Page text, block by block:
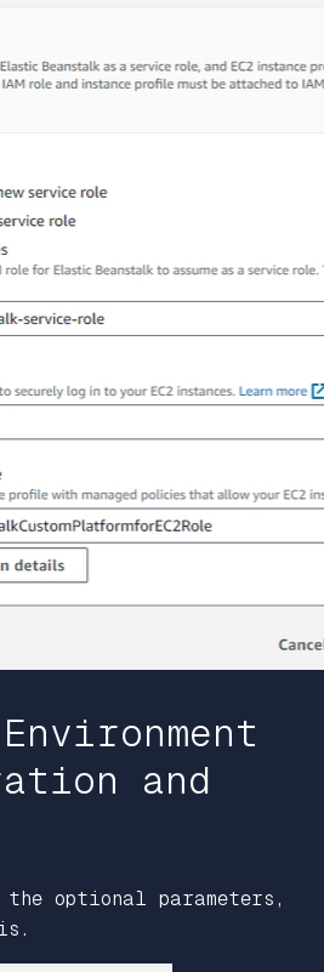
and
optional parameters,